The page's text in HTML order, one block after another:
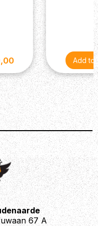
both discerning
67 A